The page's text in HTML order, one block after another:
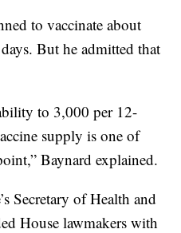
to vaccinate about
But he admitted that
to 3,000 per 12-
supply is one of
Baynard explained.
Secretary of Health and
House lawmakers with